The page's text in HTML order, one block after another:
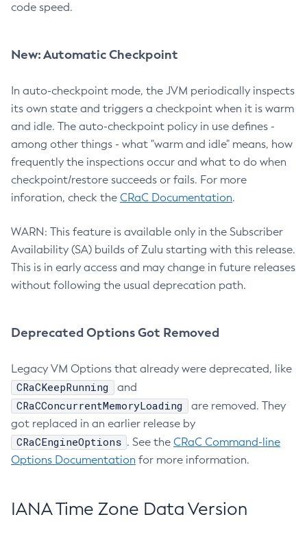
code speed.
New: Automatic Checkpoint
In auto-checkpoint mode, the JVM periodically inspects
its own state and triggers a checkpoint when it is warm
and idle. The auto-checkpoint policy in use defines -
among other things - what "warm and idle" means, how
frequently the inspections occur and what to do when
checkpoint/restore succeeds or fails. For more
inforation, check the CRaC Documentation.
WARN: This feature is available only in the Subscriber
Availability (SA) builds of Zulu starting with this release.
This is in early access and may change in future releases
without following the usual deprecation path.
Deprecated Options Got Removed
Legacy VM Options that already were deprecated, like
CRaCKeepRunning and
CRaCConcurrentMemoryLoading
are removed. They
got replaced in an earlier release by
CRaCEngineOptions . See the CRaC Command-line
Options Documentation for more information.
IANA Time Zone Data Version